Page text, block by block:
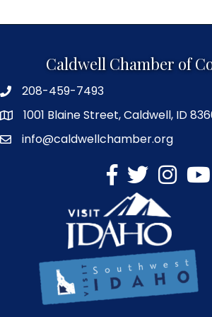
Caldwell Chamber of
208-459-7493
1001 Blaine Street, Caldwell, ID
info@caldwellchamber.org
facebook
TwitterInstagram